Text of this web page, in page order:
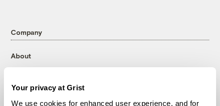
Your privacy at Grist
We use cookies for enhanced user experience, and for
Company
About
Team
Contact